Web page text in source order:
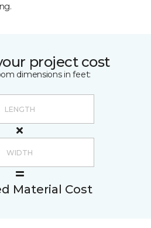
project cost
dimensions in feet:
Material Cost